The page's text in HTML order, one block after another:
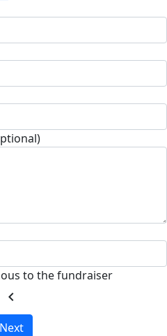
to the fundraiser
chevron_left
Next